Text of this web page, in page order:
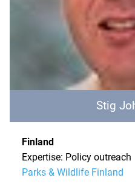
Stig
Finland
Expertise: Policy outreach
Parks & Wildlife Finland